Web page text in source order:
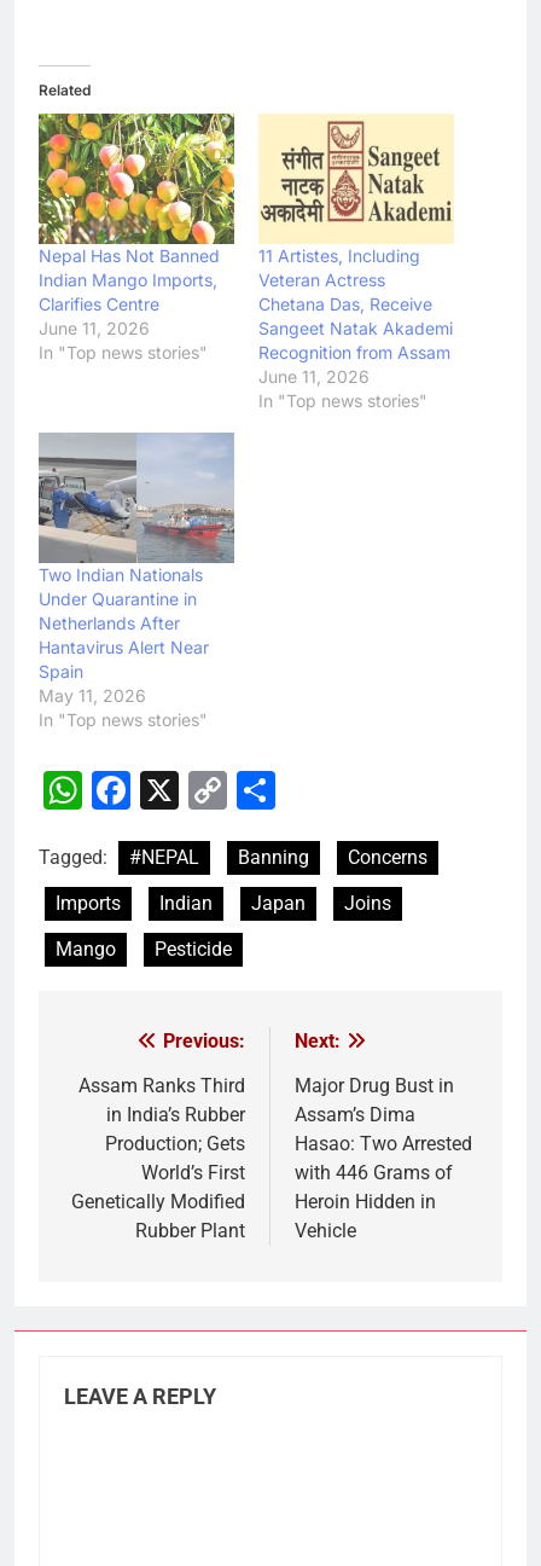
Related
Nepal Has Not Banned
Indian Mango Imports,
Clarifies Centre
June 11, 2026
In "Top news stories"
11 Artistes, Including
Veteran Actress
Chetana Das, Receive
Sangeet Natak Akademi
Recognition from Assam
June 11, 2026
In "Top news stories"
Two Indian Nationals
Under Quarantine in
Netherlands After
Hantavirus Alert Near
Spain
May 11, 2026
In "Top news stories"
WhatsApp
Facebook
X
Copy
Tagged: #NEPAL Banning
Concerns
Imports
Indian Japan
Joins
Mango
Pesticide
navigation
Previous:
Assam Ranks Third
in India’s Rubber
Production; Gets
World’s First
Genetically Modified
Rubber Plant
Next:
Major Drug Bust in
Assam’s Dima
Hasao: Two Arrested
with 446 Grams of
Heroin Hidden in
Vehicle
LEAVE A REPLY